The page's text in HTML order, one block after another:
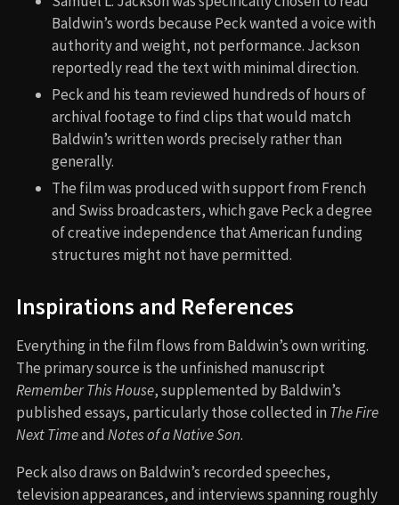
Baldwin’s words because Peck wanted a voice with
authority and weight, not performance. Jackson
reportedly read the text with minimal direction.
Peck and his team reviewed hundreds of hours of
archival footage to find clips that would match
Baldwin’s written words precisely rather than
generally.
The film was produced with support from French
and Swiss broadcasters, which gave Peck a degree
of creative independence that American funding
structures might not have permitted.
Inspirations and References
Everything in the film flows from Baldwin’s own writing.
The primary source is the unfinished manuscript
Remember This House, supplemented by Baldwin’s
published essays, particularly those collected in The Fire
Next Timeand Notes of a Native Son.
Peck also draws on Baldwin’s recorded speeches,
television appearances, and interviews spanning roughly